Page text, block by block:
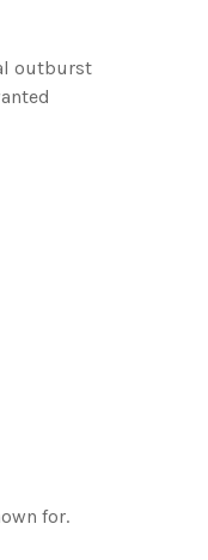
outburst
for.